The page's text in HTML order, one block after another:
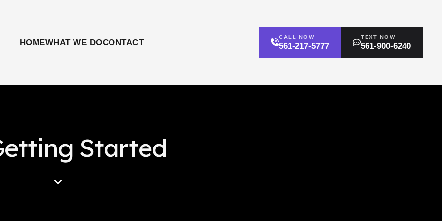
HOMEWHAT WE DOCONTACT
CALL NOW
561-217-5777
TEXT NOW
561-900-6240
Started